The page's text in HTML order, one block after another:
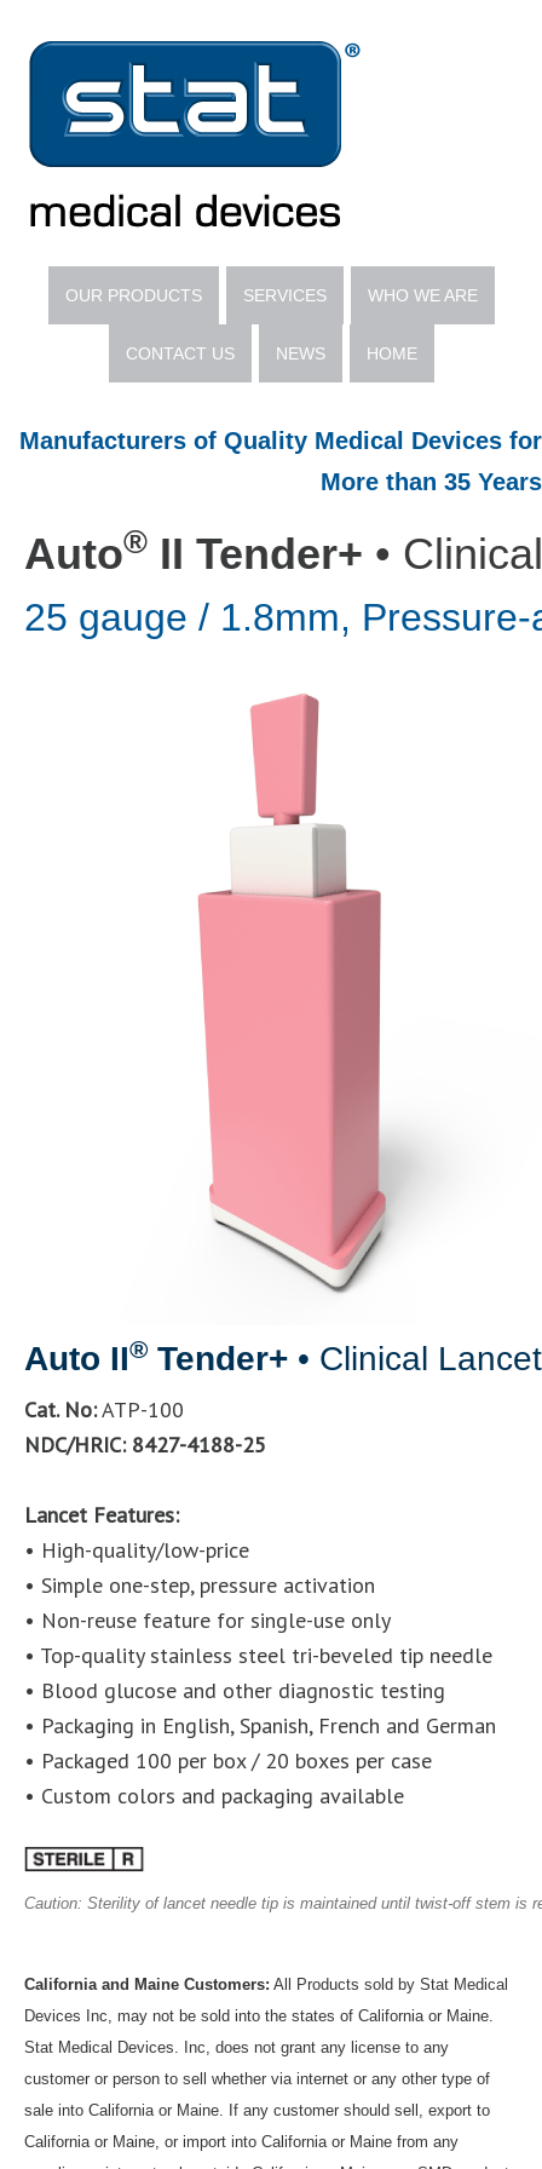
OUR PRODUCTS SERVICES WHO WE ARE
CONTACT US NEWS HOME
Manufacturers of Quality Medical Devices for
More than 35 Years
Auto® II Tender+ •
25 gauge / 1.8mm,
Auto II® Tender+ • Clinical
Cat. No:ATP-100
NDC/HRIC: 8427-4188-25
Lancet Features:
• High-quality/low-price
• Simple one-step, pressure activation
• Non-reuse feature for single-use only
• Top-quality stainless steel tri-beveled tip needle
• Blood glucose and other diagnostic testing
• Packaging in English, Spanish, French and German
• Packaged 100 per box / 20 boxes per case
• Custom colors and packaging available
Caution: Sterility of lancet needle tip is maintained until twist-off stem is
California and Maine Customers: All Products sold by Stat Medical
Devices Inc, may not be sold into the states of California or Maine.
Stat Medical Devices. Inc, does not grant any license to any
customer or person to sell whether via internet or any other type of
sale into California or Maine. If any customer should sell, export to
California or Maine, or import into California or Maine from any